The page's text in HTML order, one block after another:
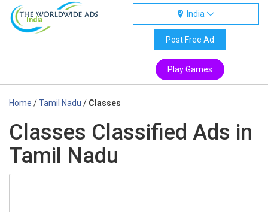
India
India
Post Free Ad
Play Games
Home /Tamil Nadu / Classes
Classes Classified Ads in
Tamil Nadu